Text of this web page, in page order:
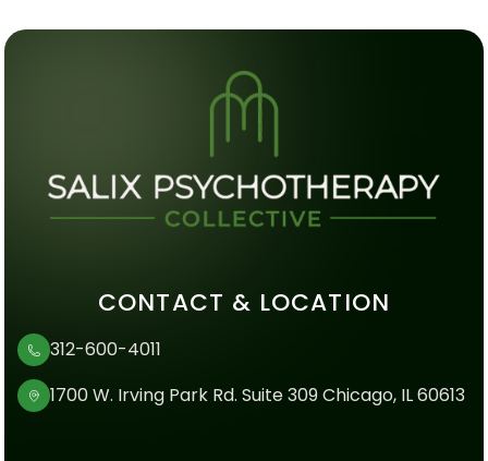
CONTACT & LOCATION
312-600-4011
1700 W. Irving Park Rd. Suite 309 Chicago, IL 60613